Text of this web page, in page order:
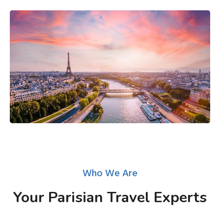
Who We Are
Your Parisian Travel Experts